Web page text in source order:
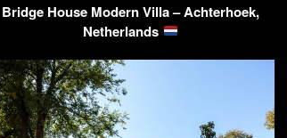
Bridge House Modern Villa – Achterhoek,
Netherlands